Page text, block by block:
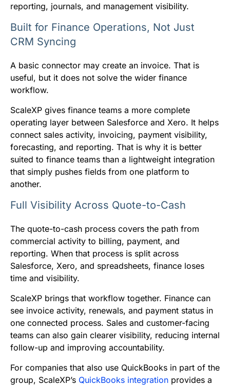
reporting, journals, and management visibility.
Built for Finance Operations, Not Just
CRM Syncing
A basic connector may create an invoice. That is
useful, but it does not solve the wider finance
workflow.
ScaleXP gives finance teams a more complete
operating layer between Salesforce and Xero. It helps
connect sales activity, invoicing, payment visibility,
forecasting, and reporting. That is why it is better
suited to finance teams than a lightweight integration
that simply pushes fields from one platform to
another.
Full Visibility Across Quote-to-Cash
The quote-to-cash process covers the path from
commercial activity to billing, payment, and
reporting. When that process is split across
Salesforce, Xero, and spreadsheets, finance loses
time and visibility.
ScaleXP brings that workflow together. Finance can
see invoice activity, renewals, and payment status in
one connected process. Sales and customer-facing
teams can also gain clearer visibility, reducing internal
follow-up and improving accountability.
For companies that also use QuickBooks in part of the
group, ScaleXP’s QuickBooks integration provides a